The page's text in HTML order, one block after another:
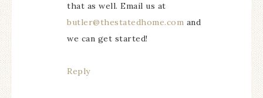
that as well. Email us at
butler@thestatedhome.com and
we can get started!
Reply